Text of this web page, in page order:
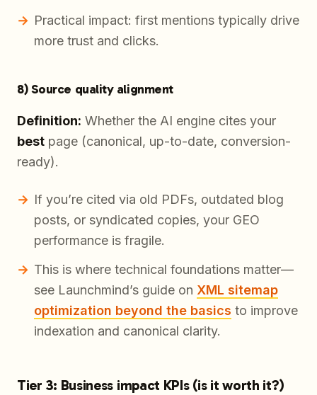
Practical impact: first mentions typically drive
more trust and clicks.
8) Source quality alignment
Definition: Whether the AI engine cites your
best page (canonical, up-to-date, conversion-
ready).
If you’re cited via old PDFs, outdated blog
posts, or syndicated copies, your GEO
performance is fragile.
This is where technical foundations matter—
see Launchmind’s guide on XML sitemap
optimization beyond the basics to improve
indexation and canonical clarity.
Tier 3: Business impact KPIs (is it worth it?)